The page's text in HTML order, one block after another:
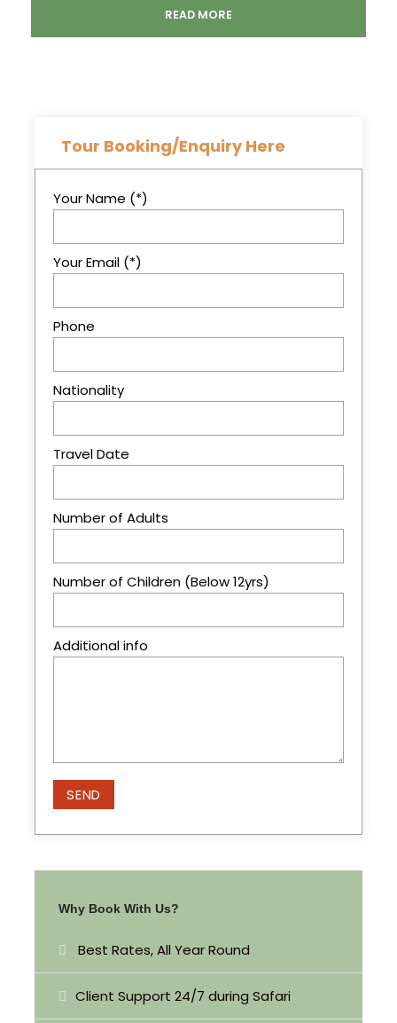
Tour Booking/Enquiry Here
Your Name (*)
Your Email (*)
Phone
Nationality
Travel Date
Number of Adults
Number of Children (Below 12yrs)
Additional info
Why Book With Us?
Best Rates, All Year Round
Client Support 24/7 during Safari
Meals on Full Board Basis while on Safari
Mineral water
Price Excludes
Things of personal nature
Optional activities unless specified as
included
Tips and other gratitude
Photo Gallery
Pick up in the morning at 8am and head west for
Maasai Mara Game Reserve arriving in time for
evening game drive the park has over 450
here. Dinner and overnight at the camp.
Maasai Mara Full Day
READ MORE